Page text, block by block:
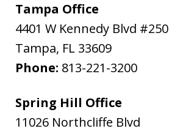
Tampa Office
4401 W Kennedy Blvd #250
Tampa, FL 33609
Phone: 813-221-3200
Spring Hill Office
11026 Northcliffe Blvd